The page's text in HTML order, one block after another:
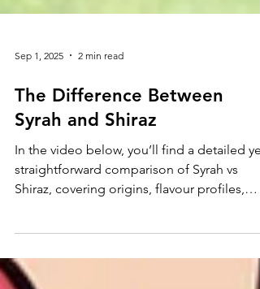
Sep 1, 2025 2 min read
The Difference Between
Syrah and Shiraz
Shiraz, covering origins, flavour profiles,
vineyard influences, and winemaking styles.